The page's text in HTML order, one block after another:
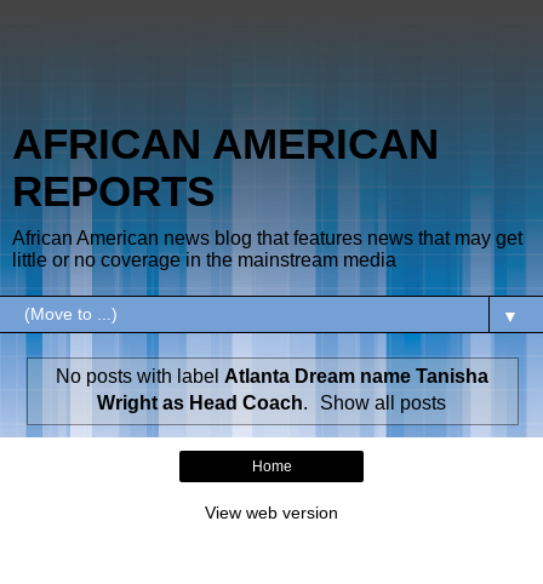
AFRICAN AMERICAN
REPORTS
African American news blog that features news that may get
little or no coverage in the mainstream media
▼
No posts with label Atlanta Dream name Tanisha
Wright as Head Coach. Show all posts
Home
View web version